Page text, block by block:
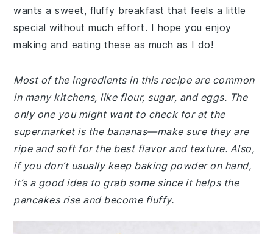
wants a sweet, fluffy breakfast that feels a little
special without much effort. I hope you enjoy
making and eating these as much as I do!
Most of the ingredients in this recipe are common
in many kitchens, like flour, sugar, and eggs. The
only one you might want to check for at the
supermarket is the bananas—make sure they are
ripe and soft for the best flavor and texture. Also,
if you don’t usually keep baking powder on hand,
it’s a good idea to grab some since it helps the
pancakes rise and become fluffy.